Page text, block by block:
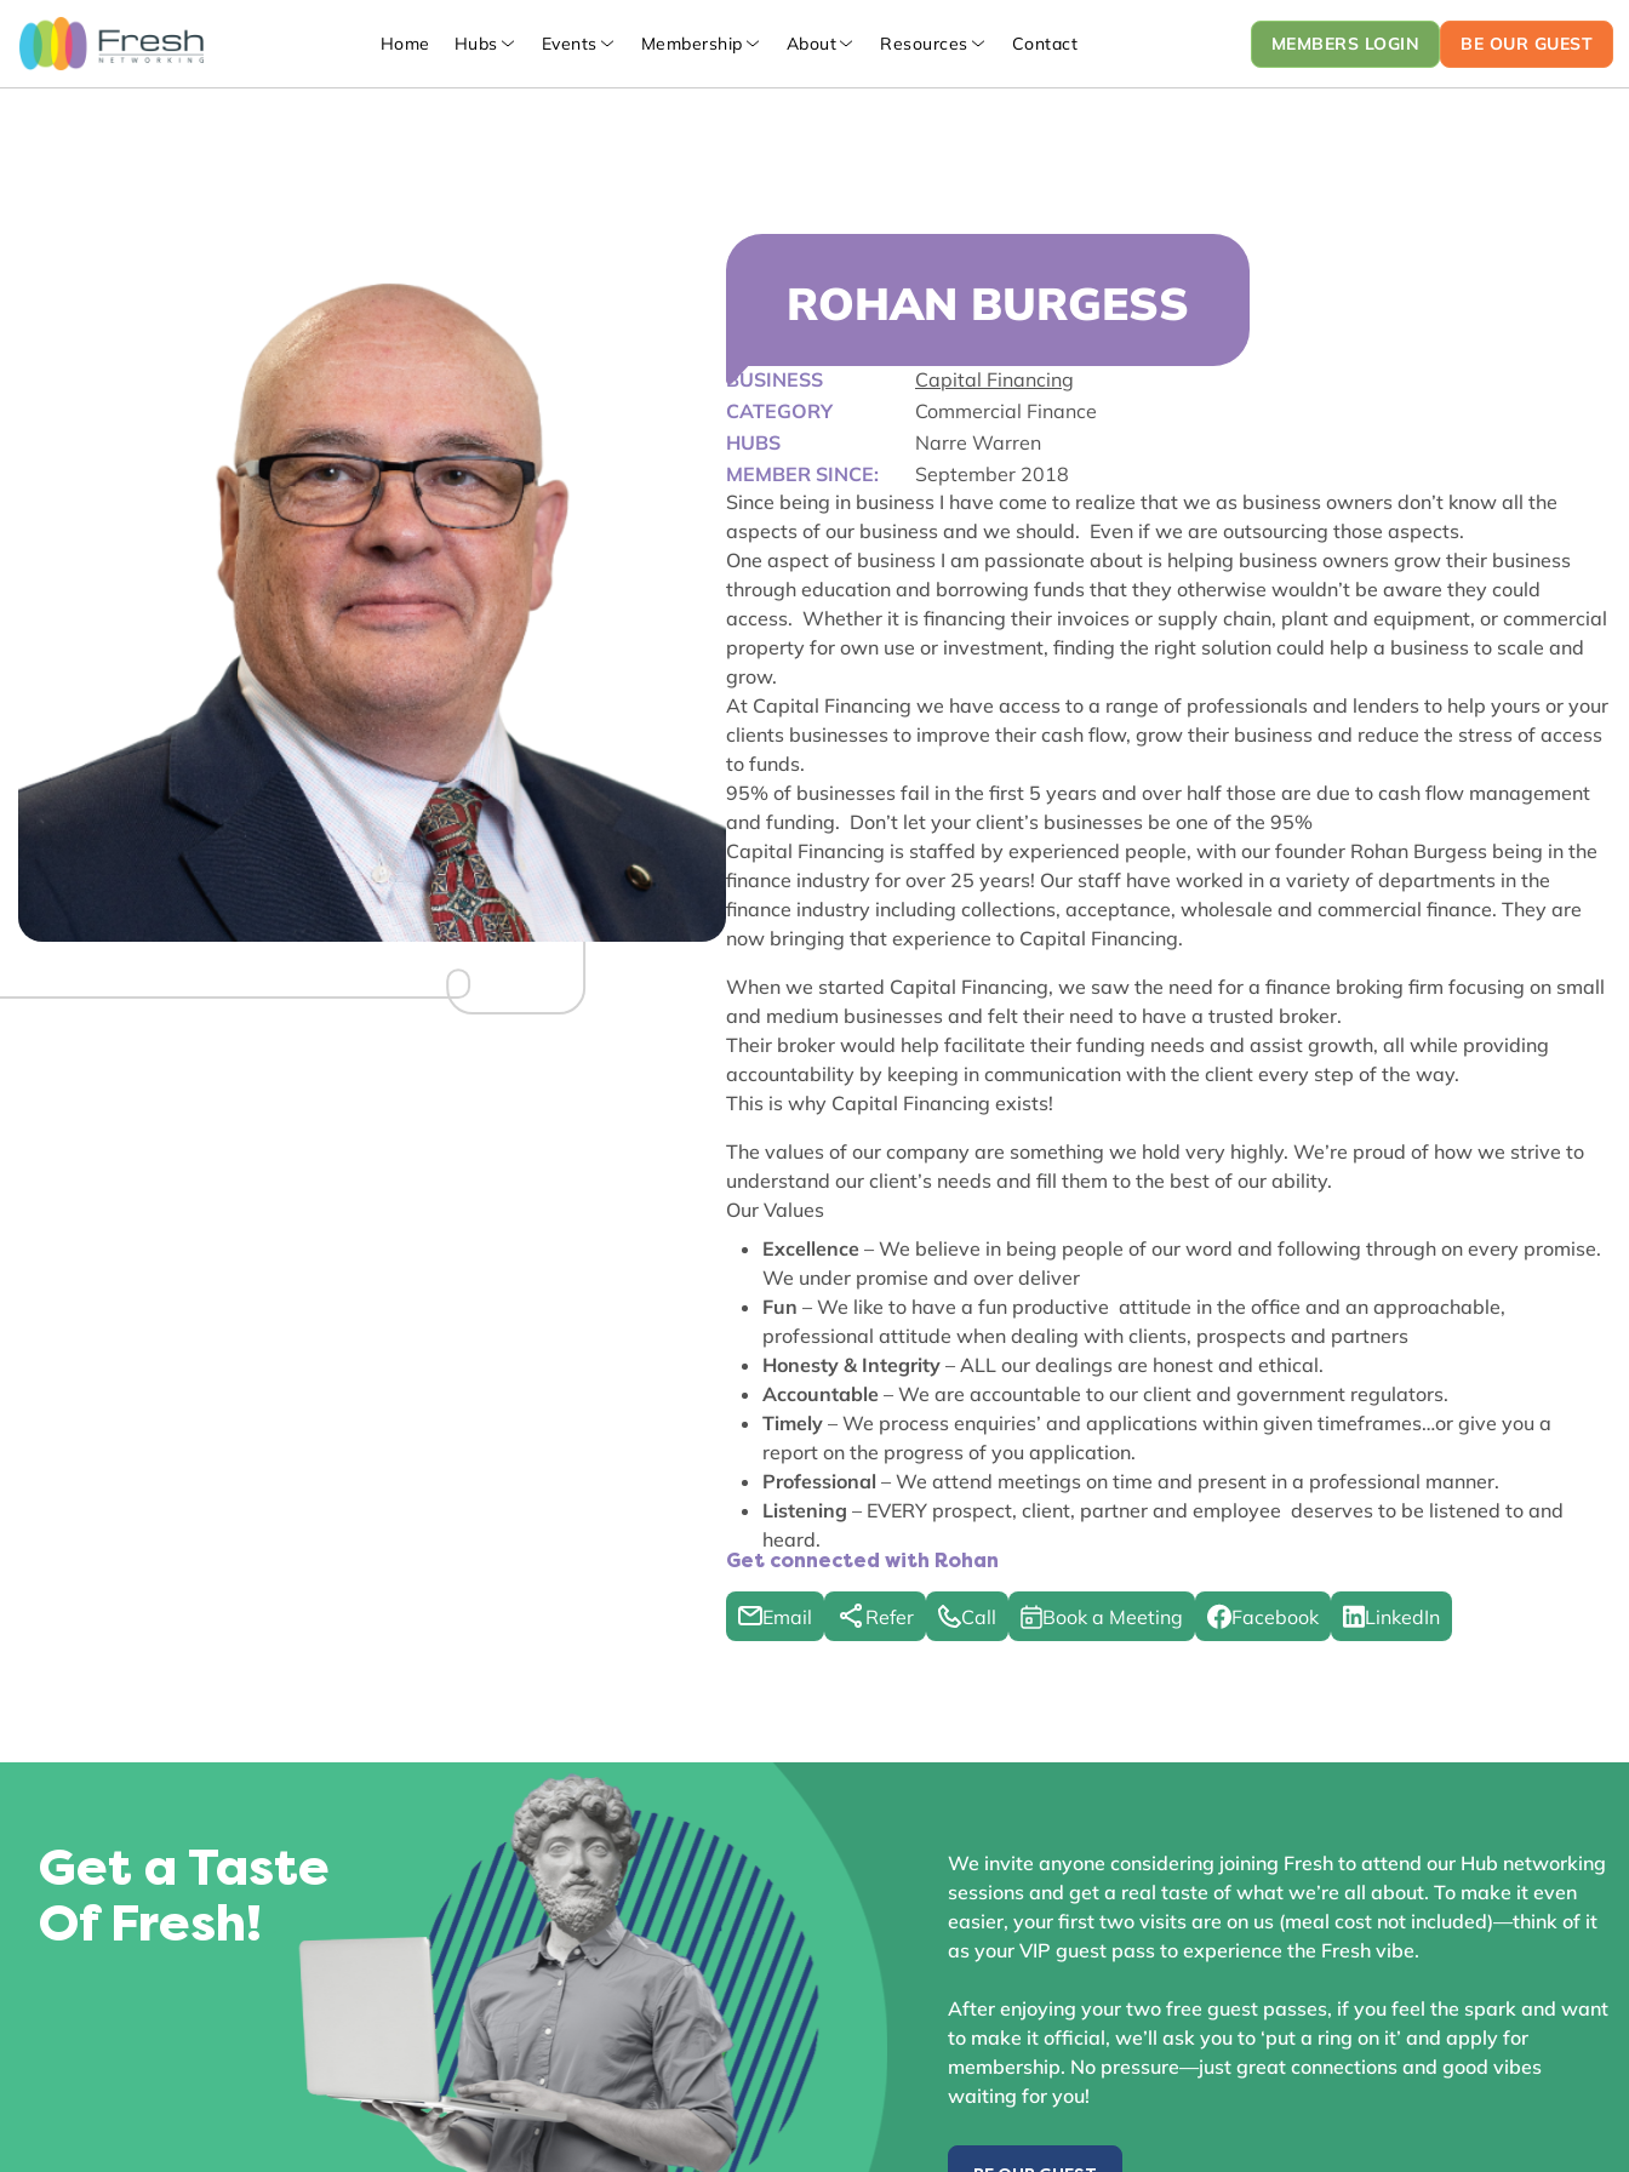
Home Hubs Events Membership About Resources Contact MEMBERS LOGIN BE OUR GUEST
ROHAN BURGESS
BUSINESS
Capital Financing
CATEGORY
Commercial Finance
HUBS
Narre Warren
MEMBER SINCE:
September 2018
Since being in business I have come to realize that we as business owners don’t know all the
aspects of our business and we should. Even if we are outsourcing those aspects.
One aspect of business I am passionate about is helping business owners grow their business
through education and borrowing funds that they otherwise wouldn’t be aware they could
access. Whether it is financing their invoices or supply chain, plant and equipment, or commercial
property for own use or investment, finding the right solution could help a business to scale and
grow.
At Capital Financing we have access to a range of professionals and lenders to help yours or your
clients businesses to improve their cash flow, grow their business and reduce the stress of access
to funds.
95% of businesses fail in the first 5 years and over half those are due to cash flow management
and funding. Don’t let your client’s businesses be one of the 95%
Capital Financing is staffed by experienced people, with our founder Rohan Burgess being in the
finance industry for over 25 years! Our staff have worked in a variety of departments in the
finance industry including collections, acceptance, wholesale and commercial finance. They are
now bringing that experience to Capital Financing.
When we started Capital Financing, we saw the need for a finance broking firm focusing on small
and medium businesses and felt their need to have a trusted broker.
Their broker would help facilitate their funding needs and assist growth, all while providing
accountability by keeping in communication with the client every step of the way.
This is why Capital Financing exists!
The values of our company are something we hold very highly. We’re proud of how we strive to
understand our client’s needs and fill them to the best of our ability.
Our Values
Excellence – We believe in being people of our word and following through on every promise.
We under promise and over deliver
Fun – We like to have a fun productive attitude in the office and an approachable,
professional attitude when dealing with clients, prospects and partners
Honesty & Integrity– ALL our dealings are honest and ethical.
Accountable – We are accountable to our client and government regulators.
Timely– We process enquiries’ and applications within given timeframes…or give you a
report on the progress of you application.
Professional – We attend meetings on time and present in a professional manner.
Listening – EVERY prospect, client, partner and employee deserves to be listened to and
heard.
Get connected with Rohan
Email Refer Call Book a Meeting Facebook LinkedIn
Get a Taste
Of Fresh!
We invite anyone considering joining Fresh to attend our Hub networking
sessions and get a real taste of what we’re all about. To make it even
easier, your first two visits are on us (meal cost not included)—think of it
as your VIP guest pass to experience the Fresh vibe.
After enjoying your two free guest passes, if you feel the spark and want
to make it official, we’ll ask you to ‘put a ring on it’ and apply for
membership. No pressure—just great connections and good vibes
waiting for you!